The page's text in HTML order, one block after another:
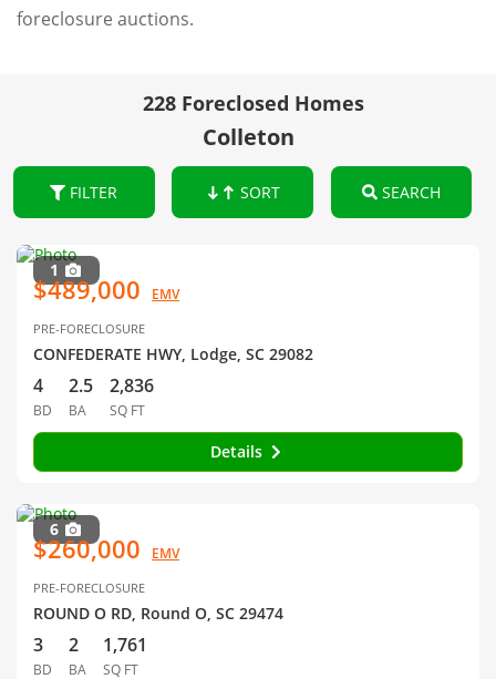
foreclosure auctions.
228 Foreclosed Homes
Colleton
FILTER SORT SEARCH
1
$489,000 EMV
PRE-FORECLOSURE
CONFEDERATE HWY, Lodge, SC 29082
4
BD
2.5
BA
2,836
SQ FT
Details
6
$260,000 EMV
PRE-FORECLOSURE
ROUND O RD, Round O, SC 29474
3
BD
2
BA
1,761
SQ FT